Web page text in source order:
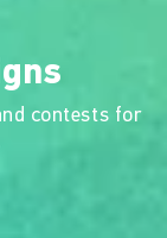
contests for